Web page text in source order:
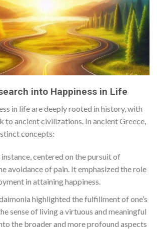
into Happiness in Life
in life are deeply rooted in history, with
to ancient civilizations. In ancient Greece,
concepts:
centered on the pursuit of
avoidance of pain. It emphasized the role
in attaining happiness.
highlighted the fulfillment of one’s
sense of living a virtuous and meaningful
the broader and more profound aspects